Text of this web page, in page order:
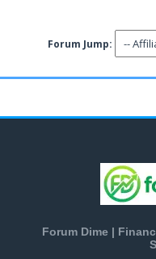
Forum Jump:
Forum Dime |